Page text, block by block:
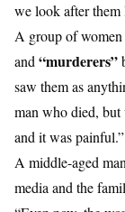
we look after
A group of women
and “murderers”
saw them as
man who died, but
and it was painful.”
A middle-aged
media and the